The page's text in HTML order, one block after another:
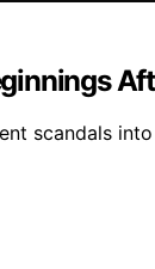
scandals